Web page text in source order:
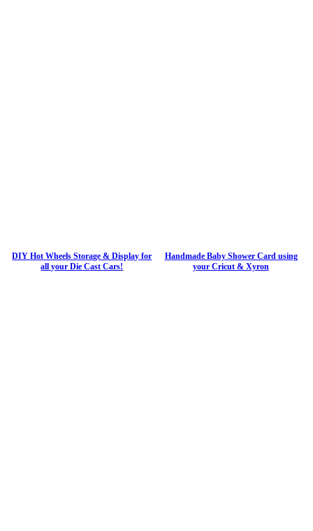
DIY Hot Wheels Storage & Display for
all your Die Cast Cars!
Handmade Baby Shower Card using
your Cricut & Xyron